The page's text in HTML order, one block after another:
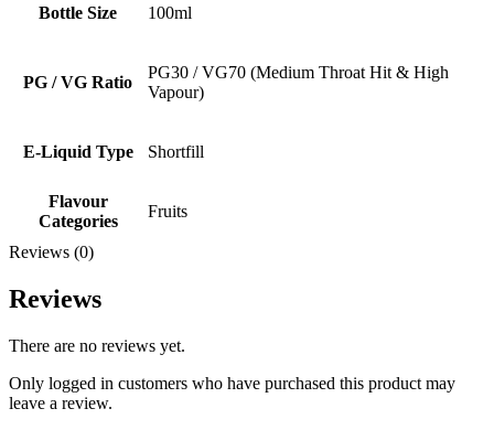
Bottle Size 100ml
PG / VG Ratio
PG30 / VG70 (Medium Throat Hit & High
Vapour)
E-Liquid Type Shortfill
Flavour
Categories
Fruits
Reviews (0)
Reviews
There are no reviews yet.
Only logged in customers who have purchased this product may
leave a review.